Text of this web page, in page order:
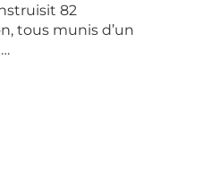
82
tous munis d’un